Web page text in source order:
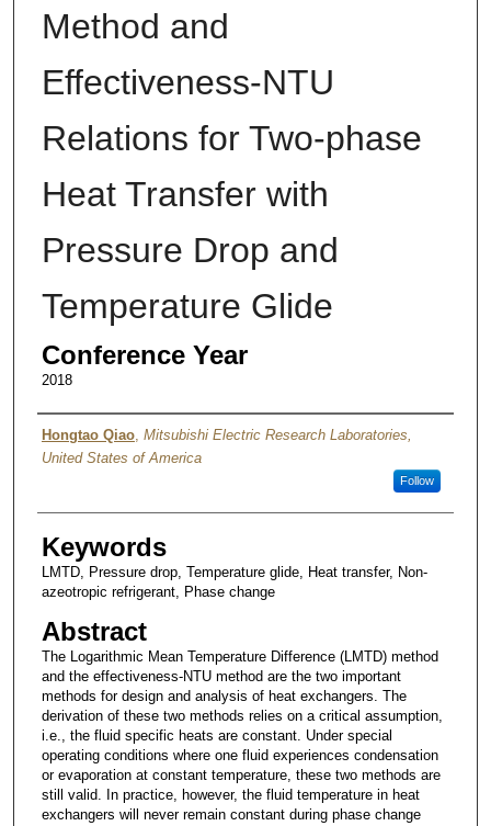
Method and
Effectiveness-NTU
Relations for Two-phase
Heat Transfer with
Pressure Drop and
Temperature Glide
Conference Year
2018
Authors
Hongtao Qiao, Mitsubishi Electric Research Laboratories,
United States of America
Follow
Keywords
LMTD, Pressure drop, Temperature glide, Heat transfer, Non-
azeotropic refrigerant, Phase change
Abstract
The Logarithmic Mean Temperature Difference (LMTD) method
and the effectiveness-NTU method are the two important
methods for design and analysis of heat exchangers. The
derivation of these two methods relies on a critical assumption,
i.e., the fluid specific heats are constant. Under special
operating conditions where one fluid experiences condensation
or evaporation at constant temperature, these two methods are
still valid. In practice, however, the fluid temperature in heat
exchangers will never remain constant during phase change